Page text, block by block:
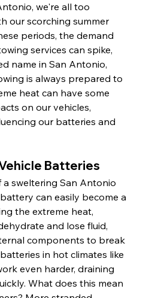
we're all too
our scorching summer
periods, the demand
services can spike,
name in San Antonio,
is always prepared to
heat can have some
on our vehicles,
our batteries and
Batteries
a sweltering San Antonio
can easily become a
the extreme heat,
and lose fluid,
components to break
in hot climates like
even harder, draining
What does this mean